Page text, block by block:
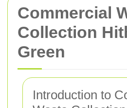
Commercial
Collection
Green
Introduction to